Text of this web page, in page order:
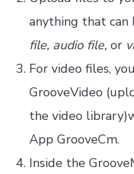
anything that
file, audio file, or
For video files,
GrooveVideo
the video
App GrooveCm.
Inside the